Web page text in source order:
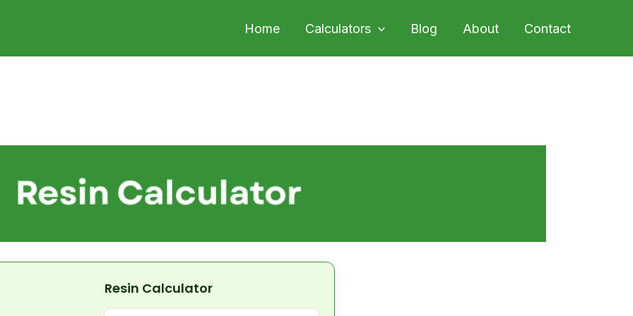
Home Calculators Blog About Contact
Resin Calculator